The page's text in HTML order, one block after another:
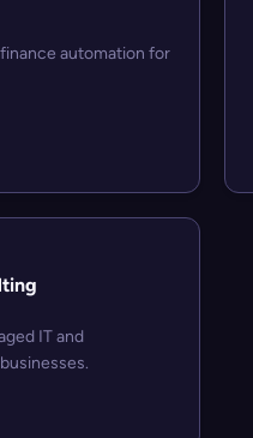
automation for
IT and